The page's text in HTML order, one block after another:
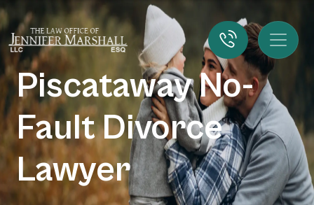
Piscataway No-
Fault Divorce
Lawyer